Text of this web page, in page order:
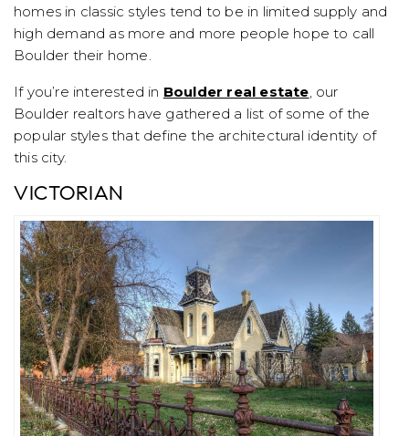
homes in classic styles tend to be in limited supply and
high demand as more and more people hope to call
Boulder their home.
If you’re interested in Boulder real estate, our
Boulder realtors have gathered a list of some of the
popular styles that define the architectural identity of
this city.
VICTORIAN